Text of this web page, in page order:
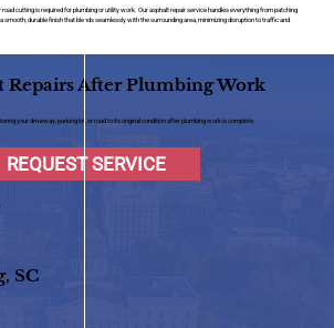
cutting is required for plumbing or utility work. Our asphalt repair service handles everything from patching
smooth, durable finish that blends seamlessly with the surrounding area, minimizing disruption to traffic and
Repairs After Plumbing Work
your driveway, parking lot, or road to its original condition after plumbing work is complete.
REQUEST SERVICE
SC